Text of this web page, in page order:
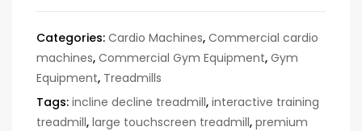
Categories: Cardio Machines, Commercial cardio
machines, Commercial Gym Equipment, Gym
Equipment, Treadmills
Tags: incline decline treadmill, interactive training
treadmill, large touchscreen treadmill, premium